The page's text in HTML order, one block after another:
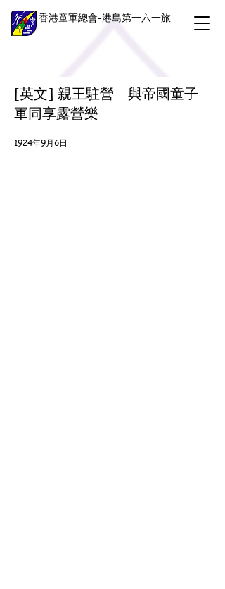
香港童軍總會-港島第一六一旅
[英文] 親王駐營 與帝國童子
軍同享露營樂
1924年9月6日